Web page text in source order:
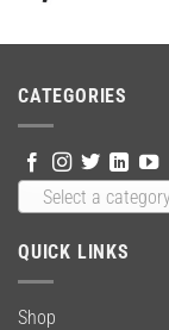
CATEGORIES
Select a category
QUICK LINKS
Shop